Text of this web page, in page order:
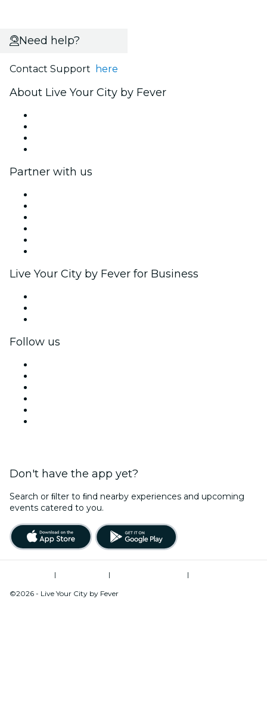
Need help?
Contact Support here
About Live Your City by Fever
Partner with us
Live Your City by Fever for Business
Follow us
Don't have the app yet?
Search or ﬁlter to ﬁnd nearby experiences and upcoming
events catered to you.
| |
|
©2026 - Live Your City by Fever